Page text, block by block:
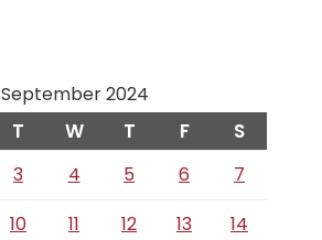
September 2024
T W T F S
3 4 5 6
7
10 11 12 13 14